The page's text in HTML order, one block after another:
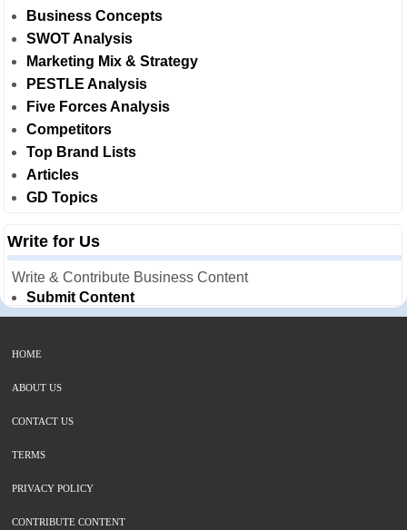
Business Concepts
SWOT Analysis
Marketing Mix & Strategy
PESTLE Analysis
Five Forces Analysis
Competitors
Top Brand Lists
Articles
GD Topics
Write for Us
Write & Contribute Business Content
Submit Content
HOME
ABOUT US
CONTACT US
TERMS
PRIVACY POLICY
CONTRIBUTE CONTENT